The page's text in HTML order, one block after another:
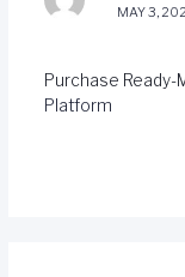
MAY 3,
Purchase Ready-
Platform